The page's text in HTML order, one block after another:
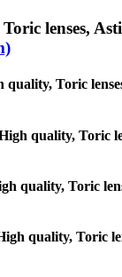
lenses,
Toric
quality, Toric
quality, Toric
quality, Toric